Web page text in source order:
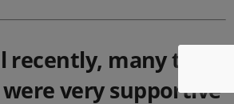
recently, many top
very supportive